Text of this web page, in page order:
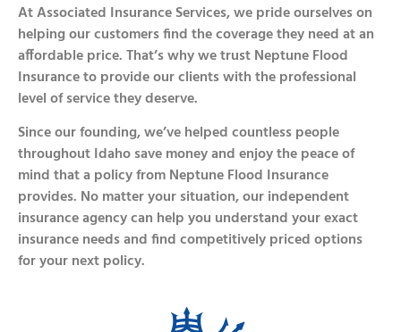
At Associated Insurance Services, we pride ourselves on
helping our customers find the coverage they need at an
affordable price. That’s why we trust Neptune Flood
Insurance to provide our clients with the professional
level of service they deserve.
Since our founding, we’ve helped countless people
throughout Idaho save money and enjoy the peace of
mind that a policy from Neptune Flood Insurance
provides. No matter your situation, our independent
insurance agency can help you understand your exact
insurance needs and find competitively priced options
for your next policy.